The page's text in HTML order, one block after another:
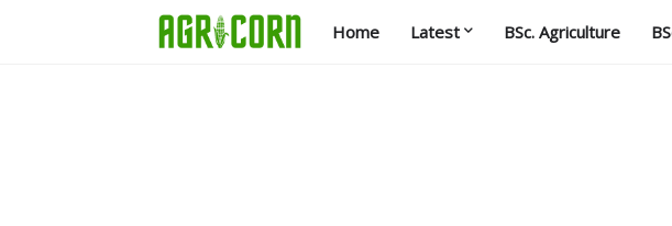
Home Latest BSc. Agriculture